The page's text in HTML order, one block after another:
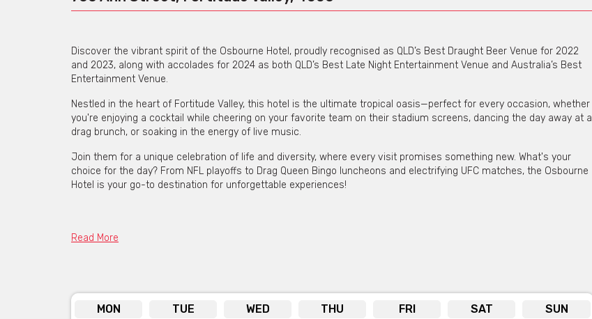
Discover the vibrant spirit of the Osbourne Hotel, proudly recognised as QLD’s Best Draught Beer Venue for 2022
and 2023, along with accolades for 2024 as both QLD’s Best Late Night Entertainment Venue and Australia’s Best
Entertainment Venue.
Nestled in the heart of Fortitude Valley, this hotel is the ultimate tropical oasis—perfect for every occasion, whether
you're enjoying a cocktail while cheering on your favorite team on their stadium screens, dancing the day away at a
drag brunch, or soaking in the energy of live music.
Join them for a unique celebration of life and diversity, where every visit promises something new. What's your
choice for the day? From NFL playoffs to Drag Queen Bingo luncheons and electrifying UFC matches, the Osbourne
Hotel is your go-to destination for unforgettable experiences!
Read More
MON TUE WED THU FRI SAT SUN